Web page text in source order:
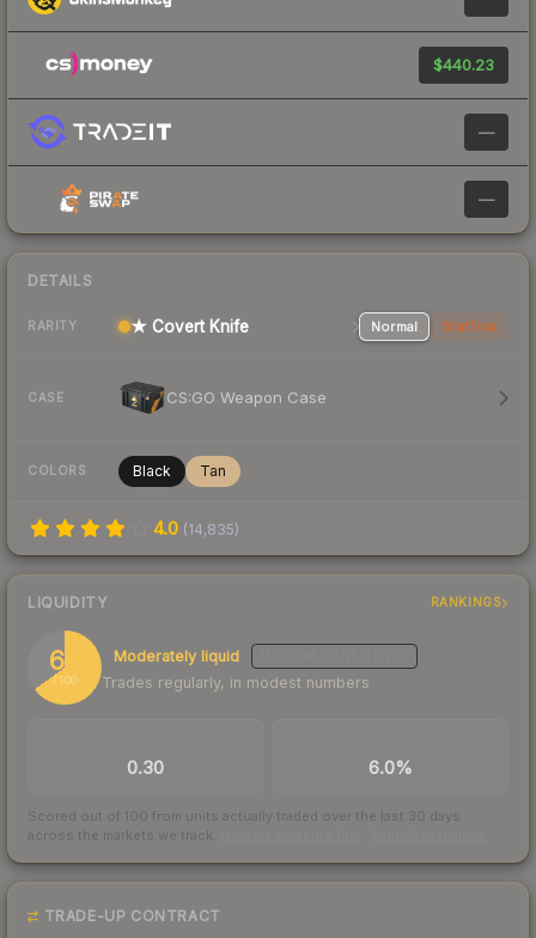
$440.23
—
—
DETAILS
RARITY ★ Covert Knife Normal StatTrak
CASE CS:GO Weapon Case
COLORS Black Tan
4.0 (14,835)
LIQUIDITY RANKINGS
65
/ 100
Moderately liquid
Trades regularly, in modest numbers
0.30 6.0%
Scored out of 100 from units actually traded over the last 30 days
across the markets we track.
TRADE-UP CONTRACT